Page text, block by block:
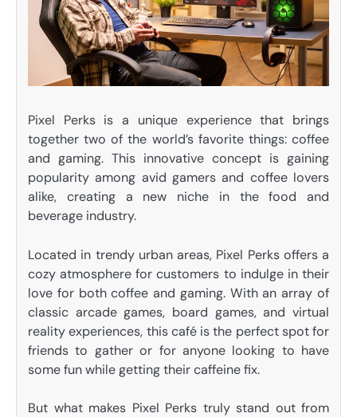
Pixel Perks is a unique experience that brings
together two of the world’s favorite things: coffee
and gaming. This innovative concept is gaining
popularity among avid gamers and coffee lovers
alike, creating a new niche in the food and
beverage industry.
Located in trendy urban areas, Pixel Perks offers a
cozy atmosphere for customers to indulge in their
love for both coffee and gaming. With an array of
classic arcade games, board games, and virtual
reality experiences, this café is the perfect spot for
friends to gather or for anyone looking to have
some fun while getting their caffeine fix.
But what makes Pixel Perks truly stand out from